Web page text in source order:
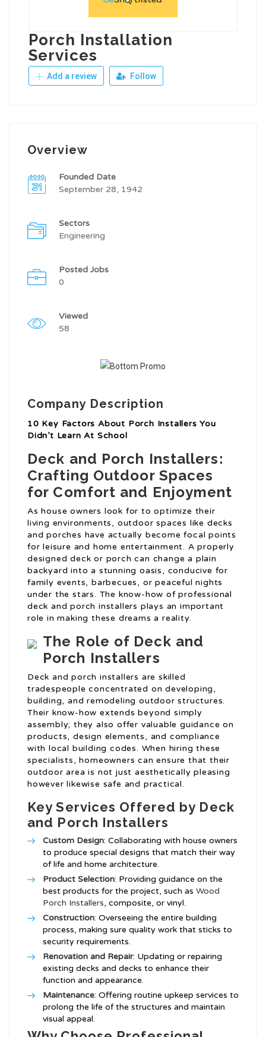
Porch Installation
Services
Add a review Follow
Overview
Founded Date
September 28, 1942
Sectors
Engineering
Posted Jobs
0
Viewed
58
Company Description
10 Key Factors About Porch Installers You
Didn’t Learn At School
Deck and Porch Installers:
Crafting Outdoor Spaces
for Comfort and Enjoyment
As house owners look for to optimize their
living environments, outdoor spaces like decks
and porches have actually become focal points
for leisure and home entertainment. A properly
designed deck or porch can change a plain
backyard into a stunning oasis, conducive for
family events, barbecues, or peaceful nights
under the stars. The know-how of professional
deck and porch installers plays an important
role in making these dreams a reality.
The Role of Deck and
Porch Installers
Deck and porch installers are skilled
tradespeople concentrated on developing,
building, and remodeling outdoor structures.
Their know-how extends beyond simply
assembly; they also offer valuable guidance on
products, design elements, and compliance
with local building codes. When hiring these
specialists, homeowners can ensure that their
outdoor area is not just aesthetically pleasing
however likewise safe and practical.
Key Services Offered by Deck
and Porch Installers
Custom Design: Collaborating with house owners
to produce special designs that match their way
of life and home architecture.
Product Selection: Providing guidance on the
best products for the project, such as Wood
Porch Installers, composite, or vinyl.
Construction: Overseeing the entire building
process, making sure quality work that sticks to
security requirements.
Renovation and Repair: Updating or repairing
existing decks and decks to enhance their
function and appearance.
Maintenance: Offering routine upkeep services to
prolong the life of the structures and maintain
visual appeal.